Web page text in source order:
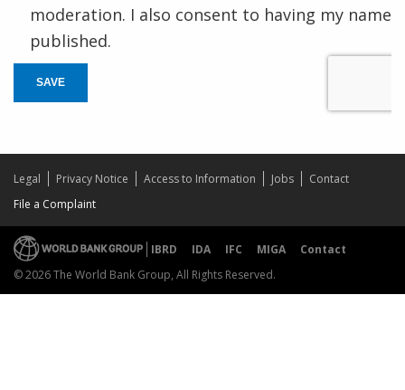
moderation. I also consent to having my name
published.
SAVE
Legal Privacy Notice Access to Information Jobs
Contact
File a Complaint
IBRD IDA IFC MIGA
Contact
© 2026 The World Bank Group, All Rights Reserved.